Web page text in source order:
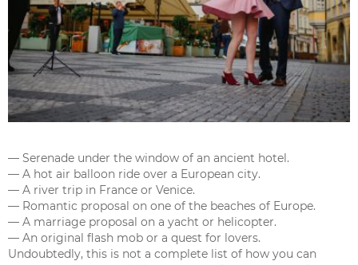
— Serenade under the window of an ancient hotel.
— A hot air balloon ride over a European city.
— A river trip in France or Venice.
— Romantic proposal on one of the beaches of Europe.
— A marriage proposal on a yacht or helicopter.
— An original flash mob or a quest for lovers.
Undoubtedly, this is not a complete list of how you can